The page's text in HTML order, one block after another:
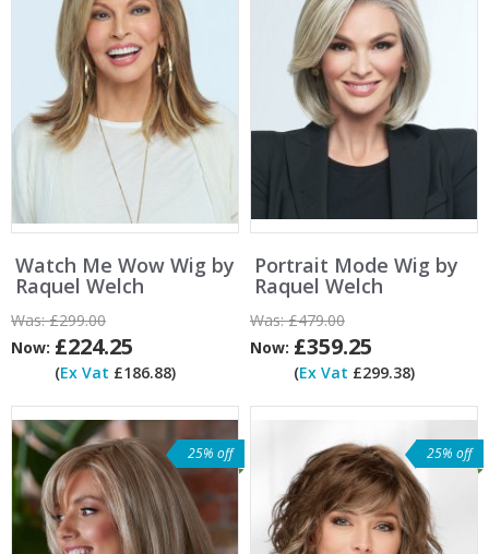
Watch Me Wow Wig by
Raquel Welch
Was:£299.00
Now: £224.25
(Ex Vat £186.88)
Portrait Mode Wig by
Raquel Welch
Was:£479.00
Now: £359.25
(Ex Vat £299.38)
25% off 25% off